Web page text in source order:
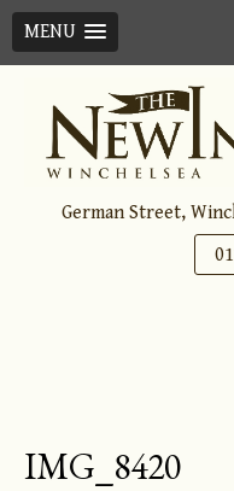
MENU
content
German Street,
IMG_8420